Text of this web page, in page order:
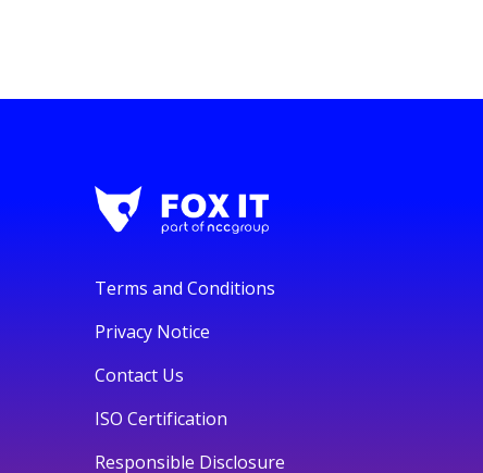
Terms and Conditions
Privacy Notice
Contact Us
ISO Certification
Responsible Disclosure